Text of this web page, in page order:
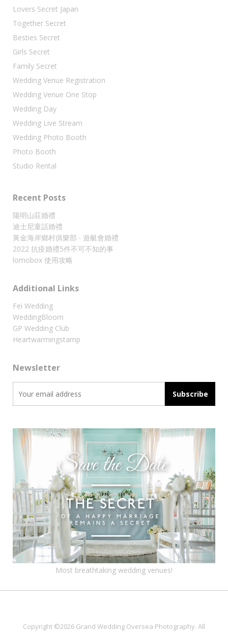
Lovers Secret Japan
Together Secret
Besties Secret
Girls Secret
Family Secret
Wedding Venue Registration
Wedding Venue One Stop
Wedding Day
Wedding Live Stream
Wedding Photo Booth
Photo Booth
Studio Rental
Recent Posts
陽明山莊婚禮
迪士尼童話婚禮
黃金海岸鄉村俱樂部 ‧ 遊艇會婚禮
2022 抗疫婚禮5件不可不知的事
lomobox 使用攻略
Additional Links
Fei Wedding
WeddingBloom
GP Wedding Club
Heartwarmingstamp
Newsletter
Most breathtaking wedding venues!
Copyright ©2026 Grand Wedding Oversea Photography. All